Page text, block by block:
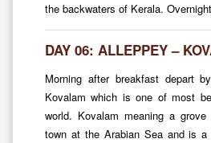
the backwaters of Kerala.
DAY 06: ALLEPPEY –
Morning after breakfast depart
Kovalam which is one of most
world. Kovalam meaning a
town at the Arabian Sea and is